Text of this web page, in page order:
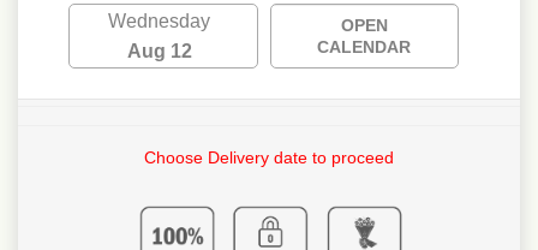
Wednesday
Aug 12
OPEN
CALENDAR
Choose Delivery date to proceed